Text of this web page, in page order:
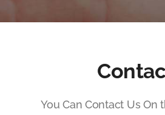
You Can Contact Us On